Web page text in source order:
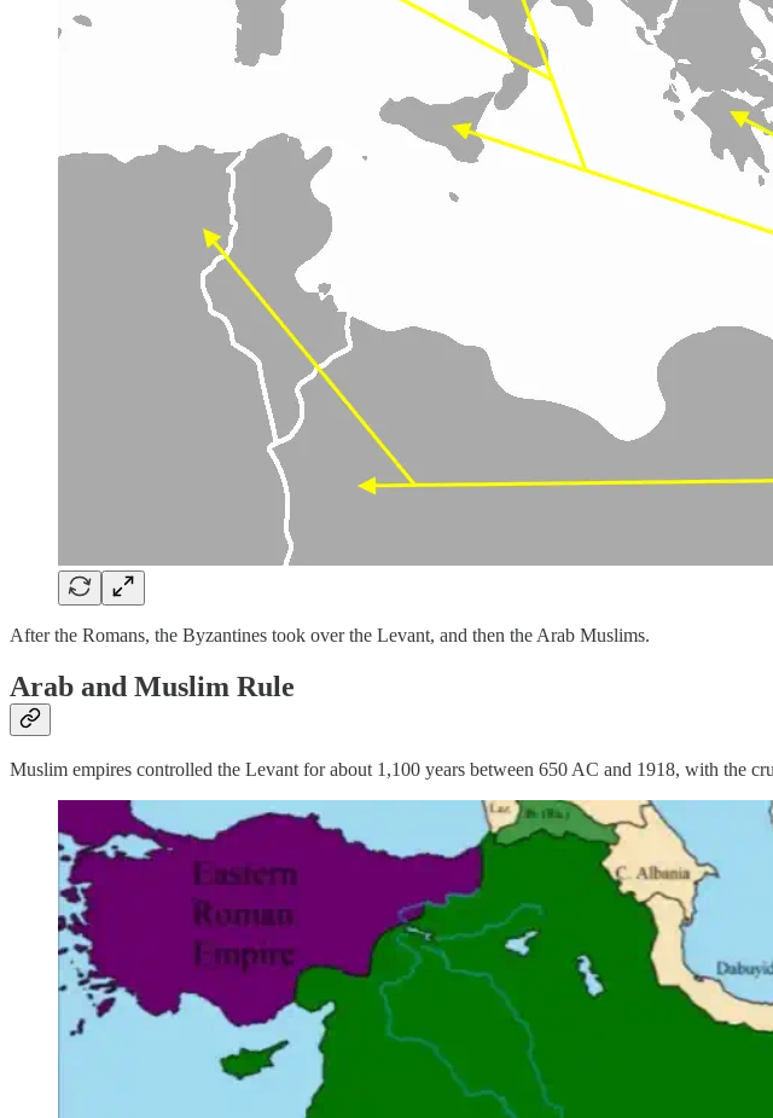
After the Romans, the Byzantines took over the Levant, and then the Arab Muslims.
Arab and Muslim Rule
Muslim empires controlled the Levant for about 1,100 years between 650 AC and 1918, with the